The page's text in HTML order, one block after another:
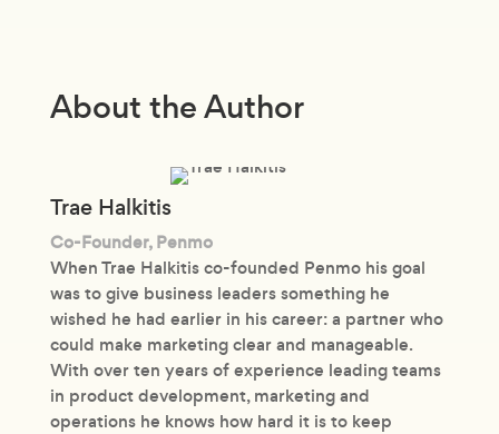
About the Author
Trae Halkitis
Co-Founder, Penmo
When Trae Halkitis co-founded Penmo his goal
was to give business leaders something he
wished he had earlier in his career: a partner who
could make marketing clear and manageable.
With over ten years of experience leading teams
in product development, marketing and
operations he knows how hard it is to keep